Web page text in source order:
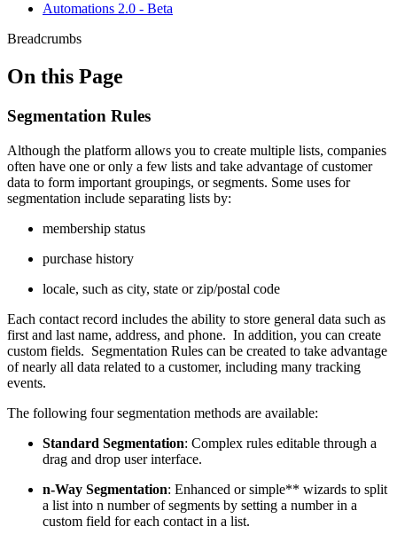
Automations 2.0 - Beta
Breadcrumbs
On this Page
Segmentation Rules
Although the platform allows you to create multiple lists, companies
often have one or only a few lists and take advantage of customer
data to form important groupings, or segments. Some uses for
segmentation include separating lists by:
membership status
purchase history
locale, such as city, state or zip/postal code
Each contact record includes the ability to store general data such as
first and last name, address, and phone. In addition, you can create
custom fields. Segmentation Rules can be created to take advantage
of nearly all data related to a customer, including many tracking
events.
The following four segmentation methods are available:
Standard Segmentation: Complex rules editable through a
drag and drop user interface.
n-Way Segmentation: Enhanced or simple** wizards to split
a list into n number of segments by setting a number in a
custom field for each contact in a list.